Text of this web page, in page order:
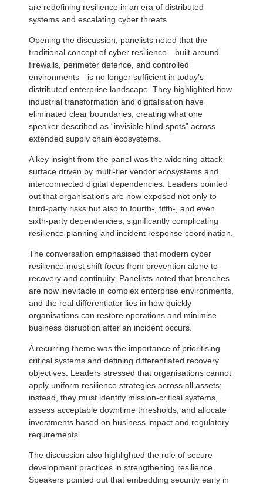
are redefining resilience in an era of distributed
systems and escalating cyber threats.
Opening the discussion, panelists noted that the
traditional concept of cyber resilience—built around
firewalls, perimeter defence, and controlled
environments—is no longer sufficient in today’s
distributed enterprise landscape. They highlighted how
industrial transformation and digitalisation have
eliminated clear boundaries, creating what one
speaker described as “invisible blind spots” across
extended supply chain ecosystems.
A key insight from the panel was the widening attack
surface driven by multi-tier vendor ecosystems and
interconnected digital dependencies. Leaders pointed
out that organisations are now exposed not only to
third-party risks but also to fourth-, fifth-, and even
sixth-party dependencies, significantly complicating
resilience planning and incident response coordination.
The conversation emphasised that modern cyber
resilience must shift focus from prevention alone to
recovery and continuity. Panelists noted that breaches
are now inevitable in complex enterprise environments,
and the real differentiator lies in how quickly
organisations can restore operations and minimise
business disruption after an incident occurs.
A recurring theme was the importance of prioritising
critical systems and defining differentiated recovery
objectives. Leaders stressed that organisations cannot
apply uniform resilience strategies across all assets;
instead, they must identify mission-critical systems,
assess acceptable downtime thresholds, and allocate
investments based on business impact and regulatory
requirements.
The discussion also highlighted the role of secure
development practices in strengthening resilience.
Speakers pointed out that embedding security early in